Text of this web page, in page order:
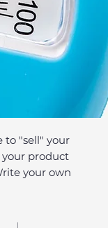
to "sell" your
product
your own